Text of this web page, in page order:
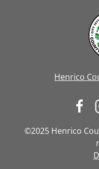
Henrico
©2025 Henrico